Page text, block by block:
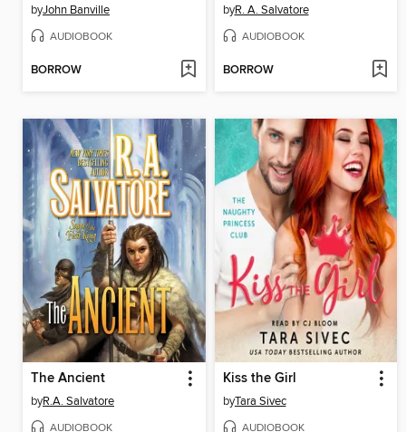
byJohn Banville
AUDIOBOOK
BORROW
byR. A. Salvatore
AUDIOBOOK
BORROW
The Ancient
byR.A. Salvatore
AUDIOBOOK
Kiss the Girl
byTara Sivec
AUDIOBOOK